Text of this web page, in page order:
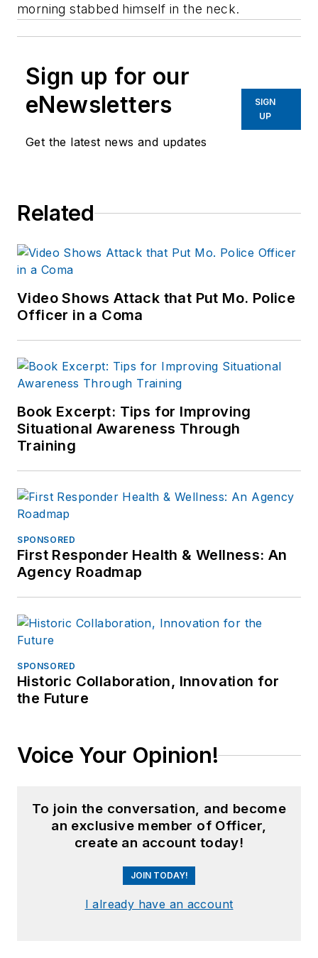
morning stabbed himself in the neck.
Sign up for our
eNewsletters
Get the latest news and updates
SIGN
UP
Related
Video Shows Attack that Put Mo. Police
Officer in a Coma
Book Excerpt: Tips for Improving
Situational Awareness Through
Training
SPONSORED
First Responder Health & Wellness: An
Agency Roadmap
SPONSORED
Historic Collaboration, Innovation for
the Future
Voice Your Opinion!
To join the conversation, and become
an exclusive member of Officer,
create an account today!
JOIN TODAY!
I already have an account